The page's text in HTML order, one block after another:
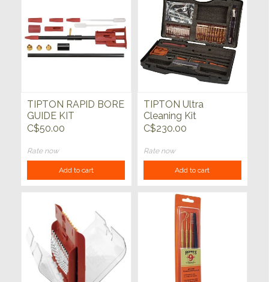
TIPTON RAPID BORE
GUIDE KIT
C$50.00
Rate now
Add to cart
TIPTON Ultra
Cleaning Kit
C$230.00
Rate now
Add to cart